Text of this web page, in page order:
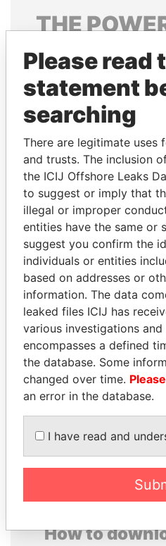
THE
Explore the offshore
politicians and their
Pandora
Papers
Panama
MOONIS ELAHI
Minister for Water
Resources
How to
Please read
statement
searching
There are legitimate uses
and trusts. The inclusion
the ICIJ Offshore Leaks
to suggest or imply that
illegal or improper
entities have the same or
suggest you confirm the
individuals or entities
based on addresses or
information. The data
leaked files ICIJ has
various investigations and
encompasses a defined
the database. Some
changed over time.
an error in the database.
I have read and